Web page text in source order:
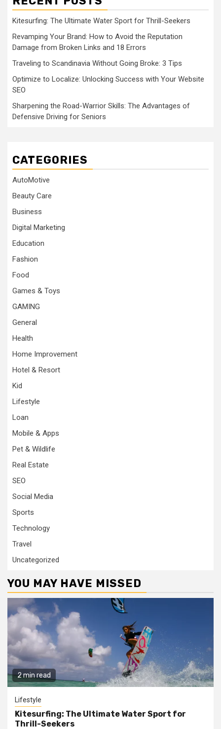
Kitesurfing: The Ultimate Water Sport for Thrill-Seekers
Revamping Your Brand: How to Avoid the Reputation
Damage from Broken Links and 18 Errors
Traveling to Scandinavia Without Going Broke: 3 Tips
Optimize to Localize: Unlocking Success with Your Website
SEO
Sharpening the Road-Warrior Skills: The Advantages of
Defensive Driving for Seniors
CATEGORIES
AutoMotive
Beauty Care
Business
Digital Marketing
Education
Fashion
Food
Games & Toys
GAMING
General
Health
Home Improvement
Hotel & Resort
Kid
Lifestyle
Loan
Mobile & Apps
Pet & Wildlife
Real Estate
SEO
Social Media
Sports
Technology
Travel
Uncategorized
YOU MAY HAVE MISSED
2 min read
Lifestyle
Kitesurfing: The Ultimate Water Sport for
Thrill-Seekers